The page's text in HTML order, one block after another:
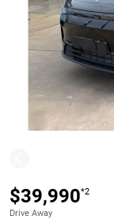
$39,990*2
Drive Away